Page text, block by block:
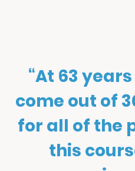
“At 63
come out of
for all of the
this